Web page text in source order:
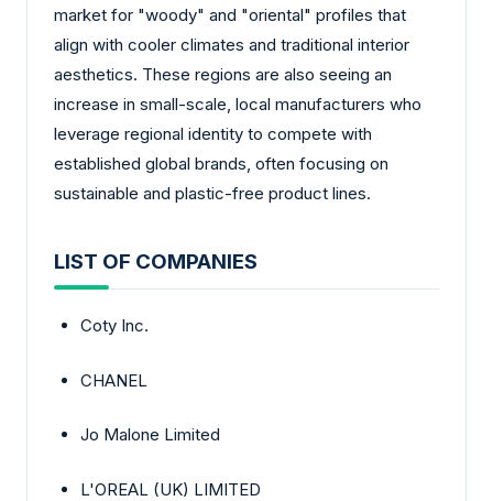
market for "woody" and "oriental" profiles that
align with cooler climates and traditional interior
aesthetics. These regions are also seeing an
increase in small-scale, local manufacturers who
leverage regional identity to compete with
established global brands, often focusing on
sustainable and plastic-free product lines.
LIST OF COMPANIES
Coty Inc.
CHANEL
Jo Malone Limited
L'OREAL (UK) LIMITED